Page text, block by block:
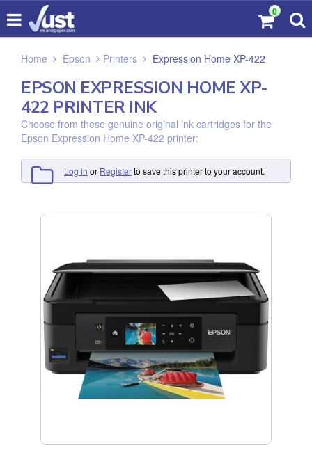
0
Home Epson Printers Expression Home XP-422
EPSON EXPRESSION HOME XP-
422 PRINTER INK
Choose from these genuine original ink cartridges for the
Epson Expression Home XP-422 printer:
Log in or Registerto save this printer to your account.